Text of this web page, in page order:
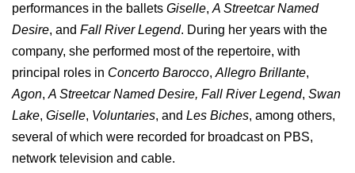
performances in the ballets Giselle, A Streetcar Named
Desire, and Fall River Legend. During her years with the
company, she performed most of the repertoire, with
principal roles in Concerto Barocco, Allegro Brillante,
Agon, A Streetcar Named Desire, Fall River Legend, Swan
Lake, Giselle, Voluntaries, and Les Biches, among others,
several of which were recorded for broadcast on PBS,
network television and cable.